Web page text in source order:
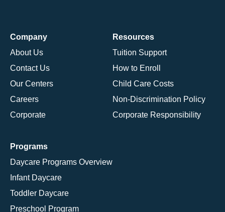
Company
About Us
Contact Us
Our Centers
Careers
Corporate
Resources
Tuition Support
How to Enroll
Child Care Costs
Non-Discrimination Policy
Corporate Responsibility
Programs
Daycare Programs Overview
Infant Daycare
Toddler Daycare
Preschool Program